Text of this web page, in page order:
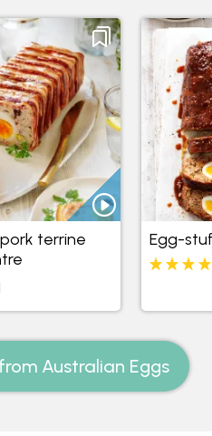
terrine
Egg-
Australian Eggs